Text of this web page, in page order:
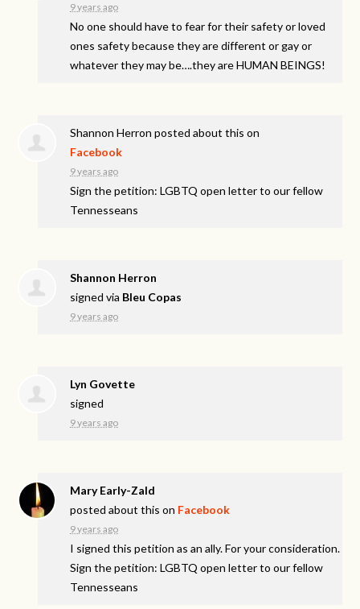
9 years ago
No one should have to fear for their safety or loved
ones safety because they are different or gay or
whatever they may be….they areHUMAN BEINGS!
Shannon Herron posted about this on
Facebook
9 years ago
Sign the petition: LGBTQ open letter to our fellow
Tennesseans
Shannon Herron
signed via Bleu Copas
9 years ago
Lyn Govette
signed
9 years ago
Mary Early-Zald
posted about this on Facebook
9 years ago
I signed this petition as an ally. For your consideration.
Sign the petition: LGBTQ open letter to our fellow
Tennesseans